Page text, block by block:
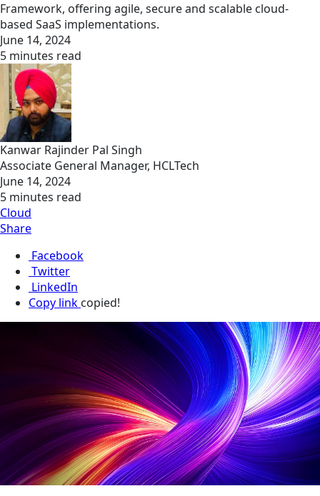
Framework, offering agile, secure and scalable cloud-
based SaaS implementations.
June 14, 2024
5 minutes read
Kanwar Rajinder Pal Singh
Associate General Manager, HCLTech
June 14, 2024
5 minutes read
Cloud
Share
Facebook
Twitter
LinkedIn
Copy link copied!